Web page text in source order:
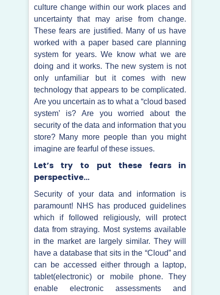
culture change within our work places and
uncertainty that may arise from change.
These fears are justified. Many of us have
worked with a paper based care planning
system for years. We know what we are
doing and it works. The new system is not
only unfamiliar but it comes with new
technology that appears to be complicated.
Are you uncertain as to what a “cloud based
system’ is? Are you worried about the
security of the data and information that you
store? Many more people than you might
imagine are fearful of these issues.
Let’s try to put these fears in
perspective…
Security of your data and information is
paramount! NHS has produced guidelines
which if followed religiously, will protect
data from straying. Most systems available
in the market are largely similar. They will
have a database that sits in the “Cloud” and
can be accessed either through a laptop,
tablet(electronic) or mobile phone. They
enable electronic assessments and